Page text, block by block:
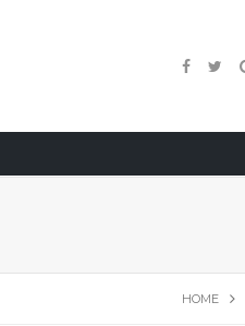
HOME